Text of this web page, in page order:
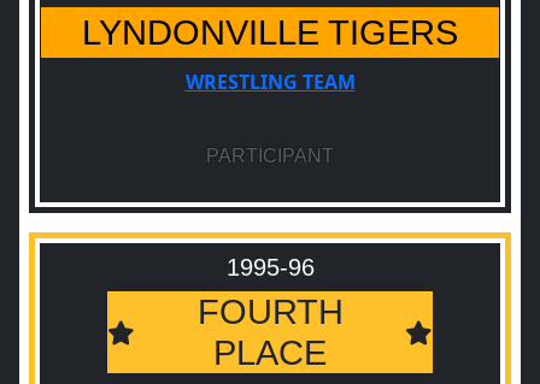
LYNDONVILLE TIGERS
WRESTLING TEAM
PARTICIPANT
1995-96
FOURTH
PLACE